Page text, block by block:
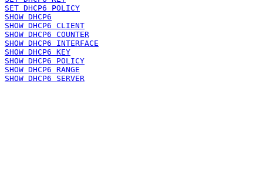
SET DHCP6 POLICY
SHOW DHCP6
SHOW DHCP6 CLIENT
SHOW DHCP6 COUNTER
SHOW DHCP6 INTERFACE
SHOW DHCP6 KEY
SHOW DHCP6 POLICY
SHOW DHCP6 RANGE
SHOW DHCP6 SERVER